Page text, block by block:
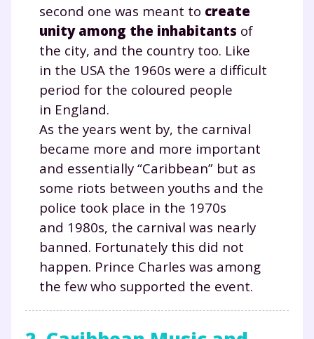
second one was meant to create
unity among the inhabitants of
the city, and the country too. Like
in the USA the 1960s were a difficult
period for the coloured people
in England.
As the years went by, the carnival
became more and more important
and essentially “Caribbean” but as
some riots between youths and the
police took place in the 1970s
and 1980s, the carnival was nearly
banned. Fortunately this did not
happen. Prince Charles was among
the few who supported the event.